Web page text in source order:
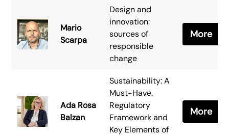
Mario
Scarpa
Design and
innovation:
sources of
responsible
change
More
Ada Rosa
Balzan
Sustainability: A
Must-Have.
Regulatory
Framework and
Key Elements of
More